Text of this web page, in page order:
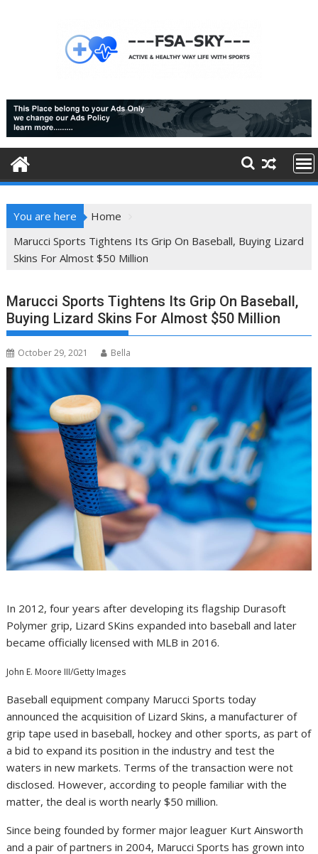
You are here
Home
Marucci Sports Tightens Its Grip On Baseball, Buying Lizard
Skins For Almost $50 Million
Marucci Sports Tightens Its Grip On Baseball,
Buying Lizard Skins For Almost $50 Million
October 29, 2021 Bella
In 2012, four years after developing its flagship Durasoft
Polymer grip, Lizard SKins expanded into baseball and later
became officially licensed with MLB in 2016.
John E. Moore III/Getty Images
Baseball equipment company Marucci Sports today
announced the acquisition of Lizard Skins, a manufacturer of
grip tape used in baseball, hockey and other sports, as part of
a bid to expand its position in the industry and test the
waters in new markets. Terms of the transaction were not
disclosed. However, according to people familiar with the
matter, the deal is worth nearly $50 million.
Since being founded by former major leaguer Kurt Ainsworth
and a pair of partners in 2004, Marucci Sports has grown into